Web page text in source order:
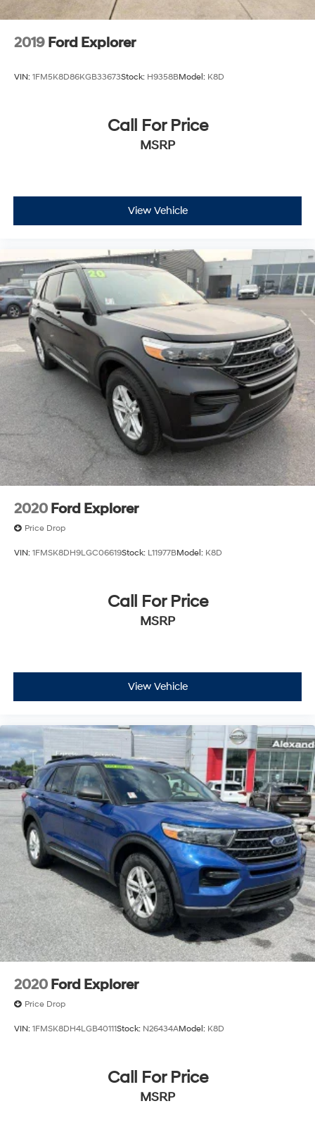
2019 Ford Explorer
VIN: 1FM5K8D86KGB33673Stock: H9358BModel: K8D
Call For Price
MSRP
View Vehicle
2020 Ford Explorer
Price Drop
VIN: 1FMSK8DH9LGC06619Stock: L11977BModel: K8D
Call For Price
MSRP
View Vehicle
2020 Ford Explorer
Price Drop
VIN: 1FMSK8DH4LGB40111Stock: N26434AModel: K8D
Call For Price
MSRP